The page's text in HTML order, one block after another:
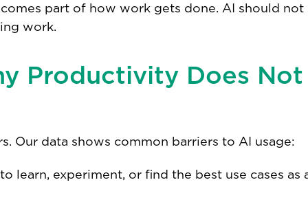
part of how work gets done. AI should not
work.
Productivity Does Not
Our data shows common barriers to AI usage:
learn, experiment, or find the best use cases as